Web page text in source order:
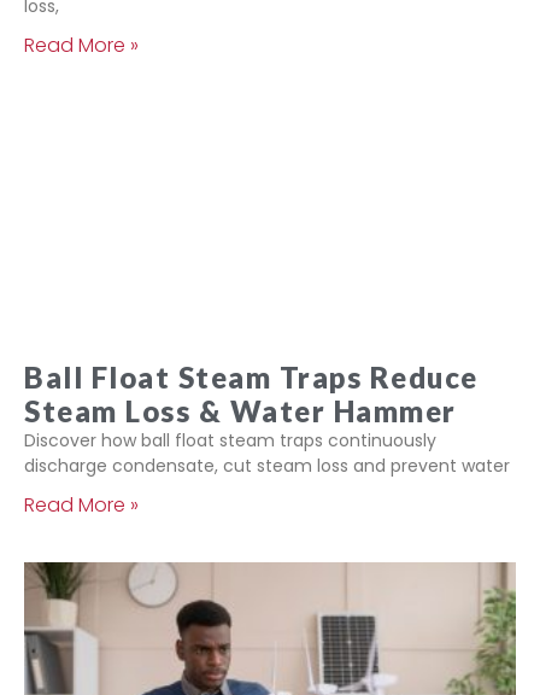
loss,
Read More »
Ball Float Steam Traps Reduce
Steam Loss & Water Hammer
Discover how ball float steam traps continuously
discharge condensate, cut steam loss and prevent water
Read More »